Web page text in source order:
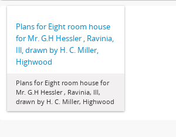
Plans for Eight room house
for Mr. G.H Hessler , Ravinia,
Ill, drawn by H. C. Miller,
Highwood
Plans for Eight room house for
Mr. G.H Hessler , Ravinia, Ill,
drawn by H. C. Miller, Highwood